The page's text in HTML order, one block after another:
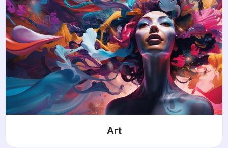
Art